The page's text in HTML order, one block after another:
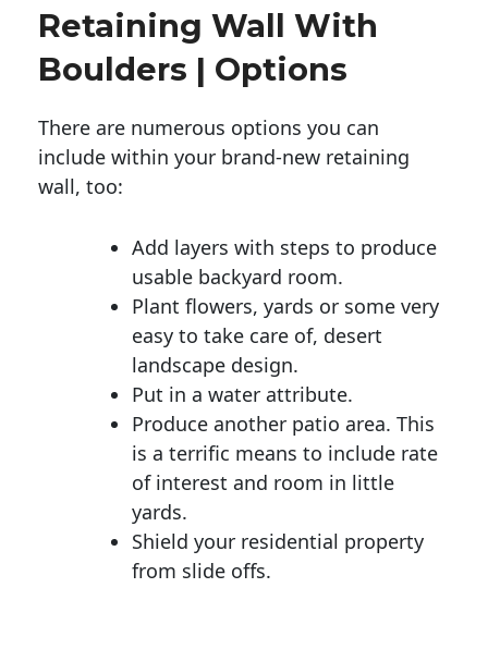
Retaining Wall With
Boulders | Options
There are numerous options you can
include within your brand-new retaining
wall, too:
Add layers with steps to produce
usable backyard room.
Plant flowers, yards or some very
easy to take care of, desert
landscape design.
Put in a water attribute.
Produce another patio area. This
is a terrific means to include rate
of interest and room in little
yards.
Shield your residential property
from slide offs.